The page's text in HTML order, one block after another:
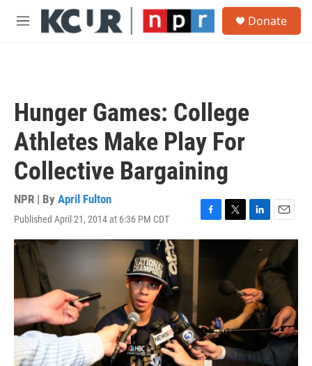
Skip to main content
M
Donate
Hunger Games: College
Athletes Make Play For
Collective Bargaining
NPR | By April Fulton
Published April 21, 2014 at 6:36 PM CDT
F
a
T
w
e
r
L
i
d
I
n
E
m
l